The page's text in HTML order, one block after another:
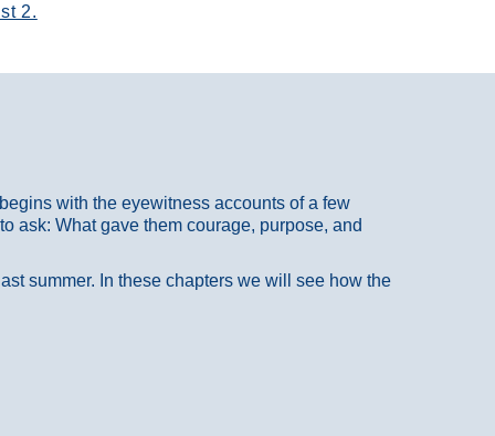
2.
with the eyewitness accounts of a few
ask: What gave them courage, purpose, and
summer. In these chapters we will see how the